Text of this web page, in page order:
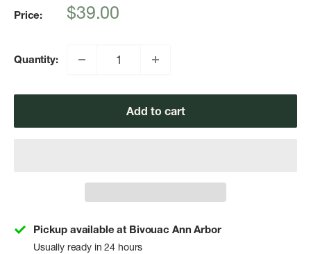
Price:
Sale
$39.00
Quantity:
Add to cart
Pickup available at Bivouac Ann Arbor
Usually ready in 24 hours